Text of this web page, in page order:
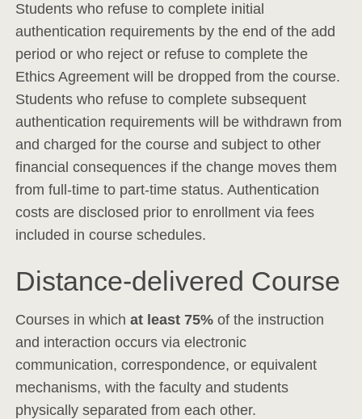
Students who refuse to complete initial
authentication requirements by the end of the add
period or who reject or refuse to complete the
Ethics Agreement will be dropped from the course.
Students who refuse to complete subsequent
authentication requirements will be withdrawn from
and charged for the course and subject to other
financial consequences if the change moves them
from full-time to part-time status. Authentication
costs are disclosed prior to enrollment via fees
included in course schedules.
Distance-delivered Course
Courses in which at least 75% of the instruction
and interaction occurs via electronic
communication, correspondence, or equivalent
mechanisms, with the faculty and students
physically separated from each other.